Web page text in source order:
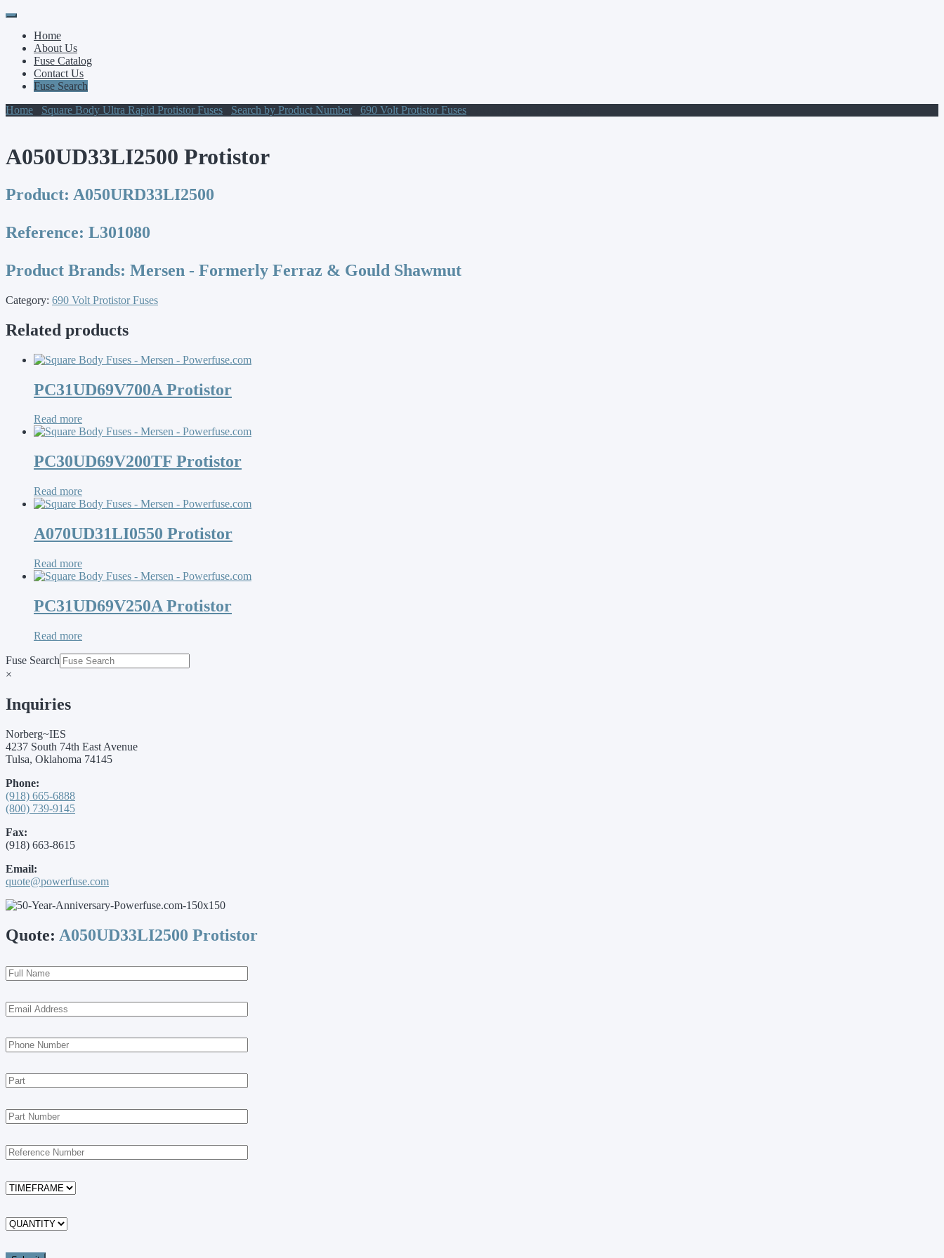
Primary
Menu
Skip
contentHome
About Us
Fuse Catalog
Contact Us
Fuse Search
Home
Square Body Ultra Rapid Protistor Fuses Search by Product Number 690 Volt Protistor Fuses
A050UD33LI2500 Protistor
Product: A050URD33LI2500
Reference: L301080
Product Brands: Mersen - Formerly Ferraz & Gould Shawmut
Category: 690 Volt Protistor Fuses
Related products
PC31UD69V700A Protistor
Read more
PC30UD69V200TF Protistor
Read more
A070UD31LI0550 Protistor
Read more
PC31UD69V250A Protistor
Read more
Fuse Search
×
Inquiries
Norberg~IES
4237 South 74th East Avenue
Tulsa, Oklahoma 74145
Phone:
(918) 665-6888
(800) 739-9145
Fax:
(918) 663-8615
Email:
quote@powerfuse.com
Quote: A050UD33LI2500 Protistor